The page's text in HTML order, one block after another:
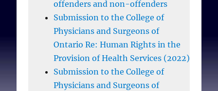
offenders and non-offenders
Submission to the College of
Physicians and Surgeons of
Ontario Re: Human Rights in the
Provision of Health Services (2022)
Submission to the College of
Physicians and Surgeons of